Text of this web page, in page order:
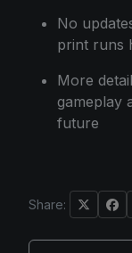
No
print runs
More
gameplay
future
Share: